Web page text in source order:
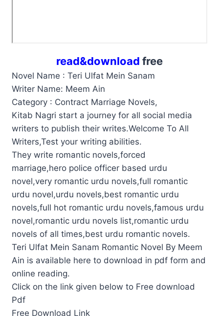
read&download free
Novel Name : Teri Ulfat Mein Sanam
Writer Name: Meem Ain
Category : Contract Marriage Novels,
Kitab Nagri start a journey for all social media
writers to publish their writes.Welcome To All
Writers,Test your writing abilities.
They write romantic novels,forced
marriage,hero police officer based urdu
novel,very romantic urdu novels,full romantic
urdu novel,urdu novels,best romantic urdu
novels,full hot romantic urdu novels,famous urdu
novel,romantic urdu novels list,romantic urdu
novels of all times,best urdu romantic novels.
Teri Ulfat Mein Sanam Romantic Novel By Meem
Ain is available here to download in pdf form and
online reading.
Click on the link given below to Free download
Pdf
Free Download Link